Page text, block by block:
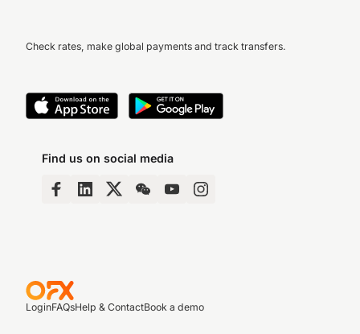
Check rates, make global payments and track transfers.
Find us on social media
LoginFAQsHelp & ContactBook a demo